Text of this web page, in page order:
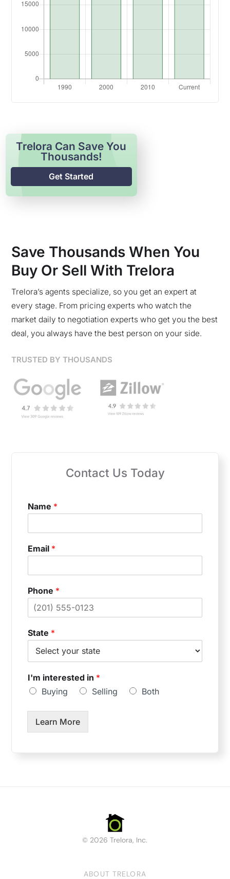
Trelora Can Save You
Thousands!
Get Started
Contact Us Today
Name *
Email *
Phone *
State *
I'm interested in *
Buying
Selling Both
Learn More
Save Thousands When You
Buy Or Sell With Trelora
Trelora’s agents specialize, so you get an expert at
every stage. From pricing experts who watch the
market daily to negotiation experts who get you the best
deal, you always have the best person on your side.
TRUSTED BY THOUSANDS
© 2026 Trelora, Inc.
ABOUT TRELORA